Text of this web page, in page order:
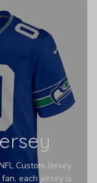
Custom Jersey
each jersey is